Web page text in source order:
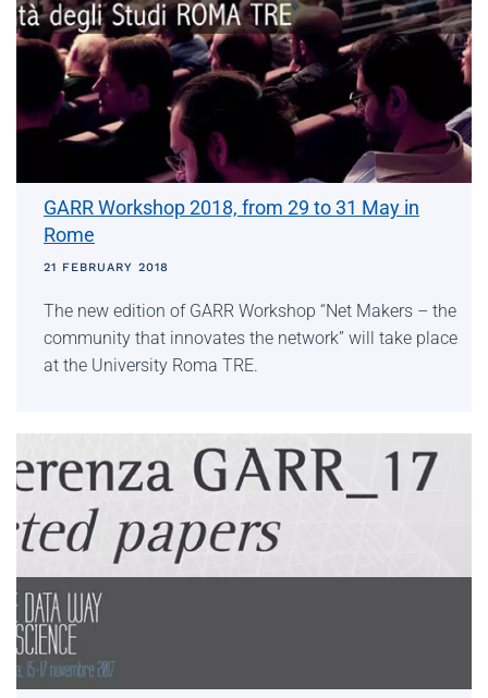
GARR Workshop 2018, from 29 to 31 May in
Rome
21 FEBRUARY 2018
The new edition of GARR Workshop “Net Makers – the
community that innovates the network” will take place
at the University Roma TRE.